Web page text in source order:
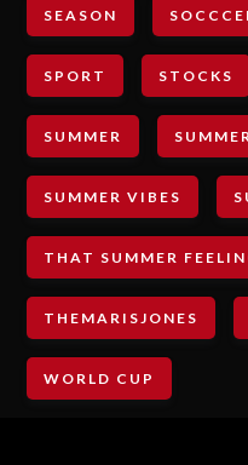
SEASON
SPORT STOCKS
SUMMER
SUMMER VIBES
THAT SUMMER
THEMARISJONES
WORLD CUP